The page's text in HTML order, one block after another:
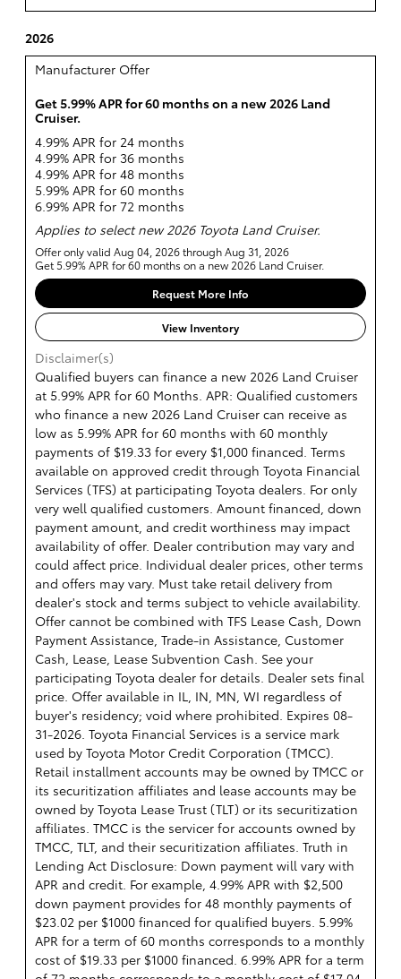
2026
Manufacturer Offer
Get 5.99% APR for 60 months on a new 2026 Land
Cruiser.
4.99% APR for 24 months
4.99% APR for 36 months
4.99% APR for 48 months
5.99% APR for 60 months
6.99% APR for 72 months
Applies to select new 2026 Toyota Land Cruiser.
Offer only valid Aug 04, 2026 through Aug 31, 2026
Get 5.99% APR for 60 months on a new 2026 Land Cruiser.
Request More Info
View Inventory
Disclaimer(s)
Qualified buyers can finance a new 2026 Land Cruiser
at 5.99% APR for 60 Months. APR: Qualified customers
who finance a new 2026 Land Cruiser can receive as
low as 5.99% APR for 60 months with 60 monthly
payments of $19.33 for every $1,000 financed. Terms
available on approved credit through Toyota Financial
Services (TFS) at participating Toyota dealers. For only
very well qualified customers. Amount financed, down
payment amount, and credit worthiness may impact
availability of offer. Dealer contribution may vary and
could affect price. Individual dealer prices, other terms
and offers may vary. Must take retail delivery from
dealer's stock and terms subject to vehicle availability.
Offer cannot be combined with TFS Lease Cash, Down
Payment Assistance, Trade-in Assistance, Customer
Cash, Lease, Lease Subvention Cash. See your
participating Toyota dealer for details. Dealer sets final
price. Offer available in IL, IN, MN, WI regardless of
buyer's residency; void where prohibited. Expires 08-
31-2026. Toyota Financial Services is a service mark
used by Toyota Motor Credit Corporation (TMCC).
Retail installment accounts may be owned by TMCC or
its securitization affiliates and lease accounts may be
owned by Toyota Lease Trust (TLT) or its securitization
affiliates. TMCC is the servicer for accounts owned by
TMCC, TLT, and their securitization affiliates. Truth in
Lending Act Disclosure: Down payment will vary with
APR and credit. For example, 4.99% APR with $2,500
down payment provides for 48 monthly payments of
$23.02 per $1000 financed for qualified buyers. 5.99%
APR for a term of 60 months corresponds to a monthly
cost of $19.33 per $1000 financed. 6.99% APR for a term